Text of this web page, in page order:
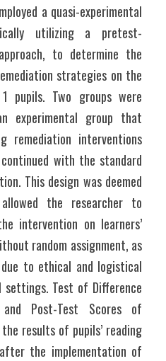
a quasi-experimental
utilizing a pretest-
to determine the
strategies on the
pupils. Two groups were
experimental group that
remediation interventions
with the standard
This design was deemed
the researcher to
intervention on learners’
random assignment, as
to ethical and logistical
Test of Difference
Post-Test Scores of
results of pupils’ reading
the implementation of